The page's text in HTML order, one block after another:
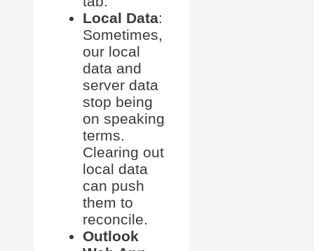
Local Data:
Sometimes,
our local
data and
server data
stop being
on speaking
terms.
Clearing out
local data
can push
them to
reconcile.
Outlook